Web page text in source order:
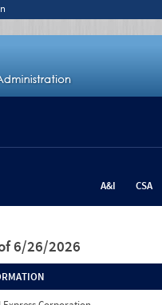
A&I CSA
6/26/2026